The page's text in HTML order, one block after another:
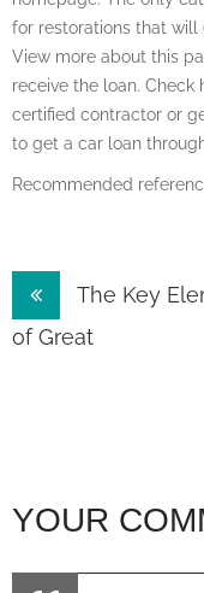
for restorations that will
View more about this
receive the loan. Check
certified contractor or
to get a car loan
Recommended
Post
navigation
The Key
of Great
YOUR